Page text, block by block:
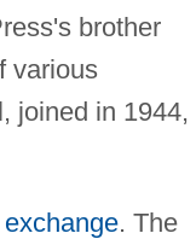
brother
various
joined in 1944,
. The